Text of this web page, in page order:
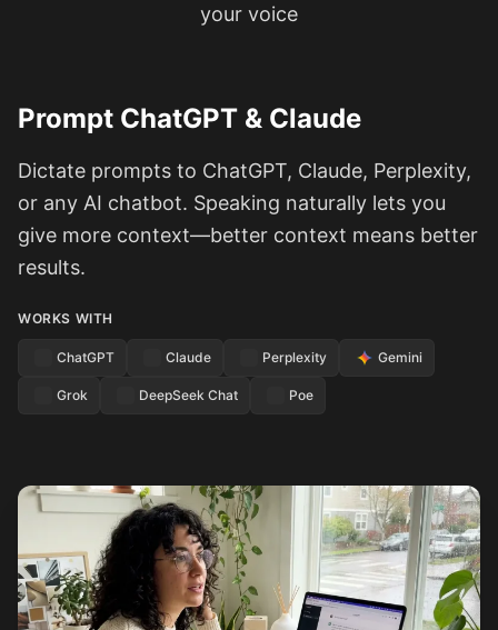
your voice
Prompt ChatGPT & Claude
Dictate prompts to ChatGPT, Claude, Perplexity,
or any AI chatbot. Speaking naturally lets you
give more context—better context means better
results.
WORKS WITH
ChatGPT Claude Perplexity Gemini
Grok DeepSeek Chat Poe